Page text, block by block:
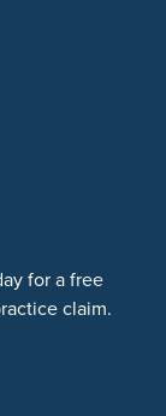
for a free
claim.